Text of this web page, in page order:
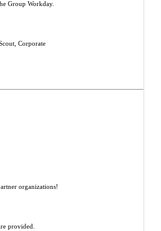
Group Workday.
Corporate
organizations!
provided.